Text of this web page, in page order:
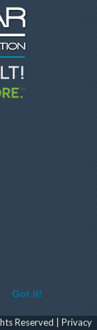
Reserved | Privacy
Got it!